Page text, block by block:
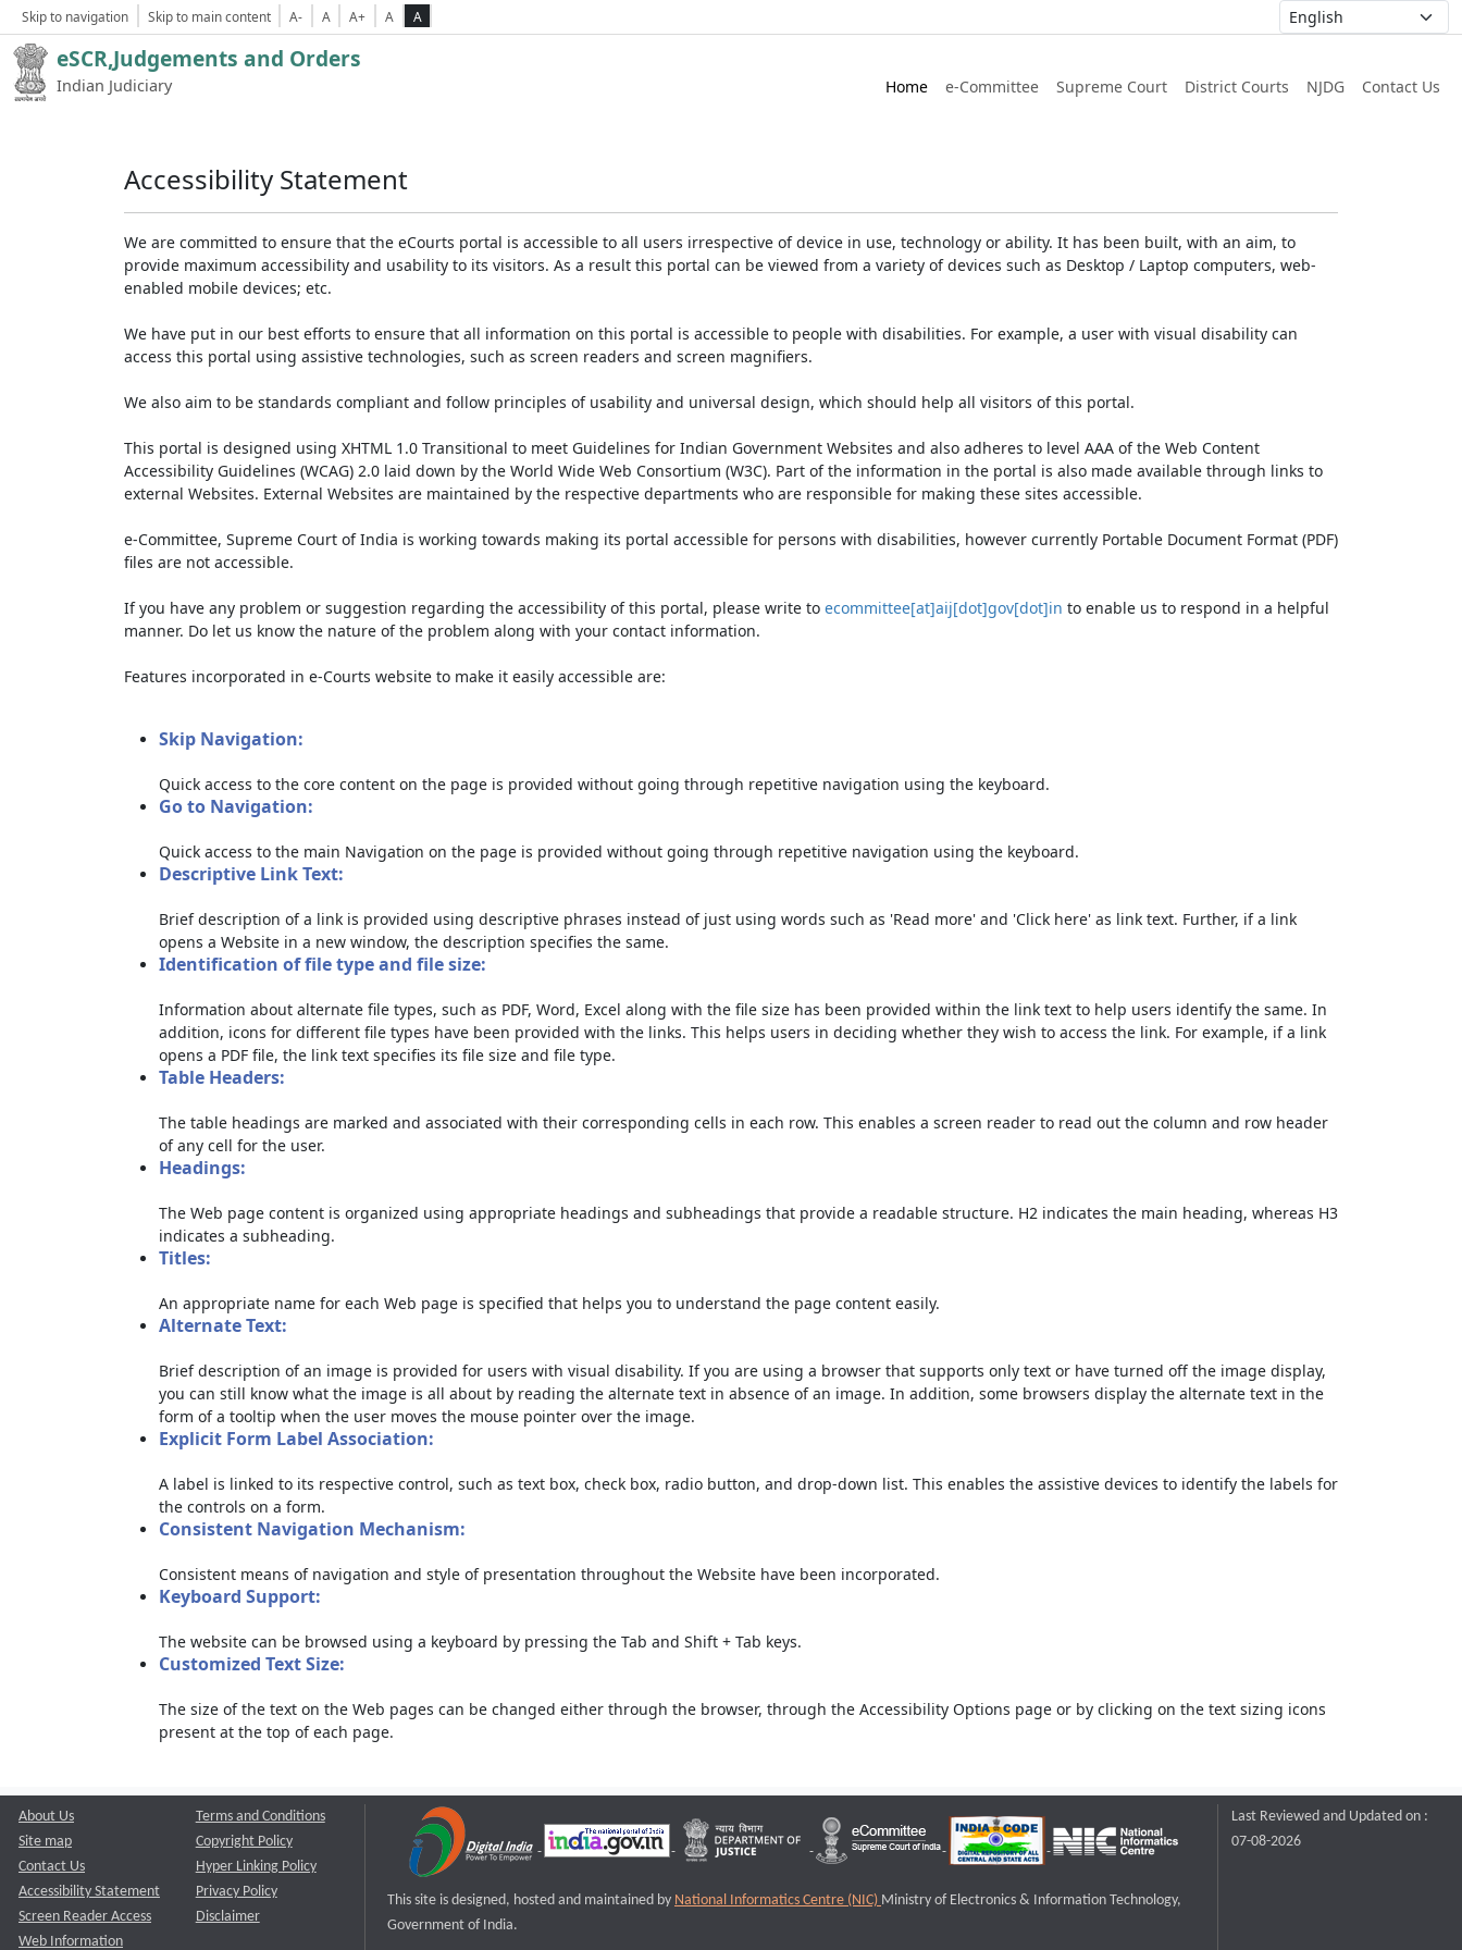
Skip to navigation Skip to main content A- A A+ A A
eSCR,Judgements and Orders
Indian Judiciary Home e-Committee Supreme Court District Courts NJDG Contact Us
Accessibility Statement
We are committed to ensure that the eCourts portal is accessible to all users irrespective of device in use, technology or ability. It has been built, with an aim, to
provide maximum accessibility and usability to its visitors. As a result this portal can be viewed from a variety of devices such as Desktop / Laptop computers, web-
enabled mobile devices; etc.
We have put in our best efforts to ensure that all information on this portal is accessible to people with disabilities. For example, a user with visual disability can
access this portal using assistive technologies, such as screen readers and screen magnifiers.
We also aim to be standards compliant and follow principles of usability and universal design, which should help all visitors of this portal.
This portal is designed using XHTML 1.0 Transitional to meet Guidelines for Indian Government Websites and also adheres to level AAA of the Web Content
Accessibility Guidelines (WCAG) 2.0 laid down by the World Wide Web Consortium (W3C). Part of the information in the portal is also made available through links to
external Websites. External Websites are maintained by the respective departments who are responsible for making these sites accessible.
e-Committee, Supreme Court of India is working towards making its portal accessible for persons with disabilities, however currently Portable Document Format (PDF)
files are not accessible.
If you have any problem or suggestion regarding the accessibility of this portal, please write to ecommittee[at]aij[dot]gov[dot]in to enable us to respond in a helpful
manner. Do let us know the nature of the problem along with your contact information.
Features incorporated in e-Courts website to make it easily accessible are:
Skip Navigation:
Quick access to the core content on the page is provided without going through repetitive navigation using the keyboard.
Go to Navigation:
Quick access to the main Navigation on the page is provided without going through repetitive navigation using the keyboard.
Descriptive Link Text:
Brief description of a link is provided using descriptive phrases instead of just using words such as 'Read more' and 'Click here' as link text. Further, if a link
opens a Website in a new window, the description specifies the same.
Identification of file type and file size:
Information about alternate file types, such as PDF, Word, Excel along with the file size has been provided within the link text to help users identify the same. In
addition, icons for different file types have been provided with the links. This helps users in deciding whether they wish to access the link. For example, if a link
opens a PDF file, the link text specifies its file size and file type.
Table Headers:
The table headings are marked and associated with their corresponding cells in each row. This enables a screen reader to read out the column and row header
of any cell for the user.
Headings:
The Web page content is organized using appropriate headings and subheadings that provide a readable structure. H2 indicates the main heading, whereas H3
indicates a subheading.
Titles:
An appropriate name for each Web page is specified that helps you to understand the page content easily.
Alternate Text:
Brief description of an image is provided for users with visual disability. If you are using a browser that supports only text or have turned off the image display,
you can still know what the image is all about by reading the alternate text in absence of an image. In addition, some browsers display the alternate text in the
form of a tooltip when the user moves the mouse pointer over the image.
Explicit Form Label Association:
A label is linked to its respective control, such as text box, check box, radio button, and drop-down list. This enables the assistive devices to identify the labels for
the controls on a form.
Consistent Navigation Mechanism:
Consistent means of navigation and style of presentation throughout the Website have been incorporated.
Keyboard Support:
The website can be browsed using a keyboard by pressing the Tab and Shift + Tab keys.
Customized Text Size:
The size of the text on the Web pages can be changed either through the browser, through the Accessibility Options page or by clicking on the text sizing icons
present at the top of each page.
About Us
Site map
Contact Us
Accessibility Statement
Screen Reader Access
Web Information
Terms and Conditions
Copyright Policy
Hyper Linking Policy
Privacy Policy
Disclaimer
This site is designed, hosted and maintained by National Informatics Centre (NIC) Ministry of Electronics & Information Technology,
Government of India.
Last Reviewed and Updated on :
07-08-2026